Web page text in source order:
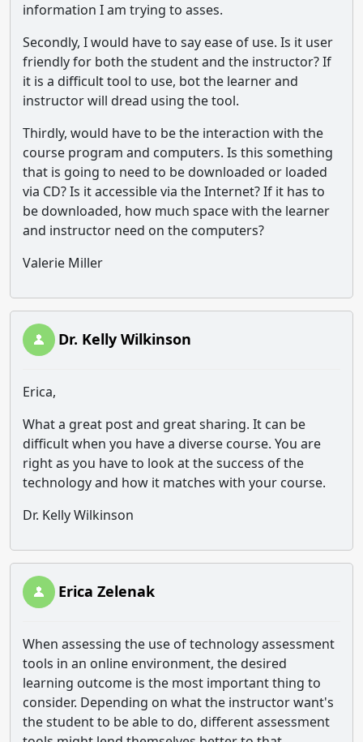
information I am trying to asses.
Secondly, I would have to say ease of use. Is it user
friendly for both the student and the instructor? If
it is a difficult tool to use, bot the learner and
instructor will dread using the tool.
Thirdly, would have to be the interaction with the
course program and computers. Is this something
that is going to need to be downloaded or loaded
via CD? Is it accessible via the Internet? If it has to
be downloaded, how much space with the learner
and instructor need on the computers?
Valerie Miller
Dr. Kelly Wilkinson
Erica,
What a great post and great sharing. It can be
difficult when you have a diverse course. You are
right as you have to look at the success of the
technology and how it matches with your course.
Dr. Kelly Wilkinson
Erica Zelenak
When assessing the use of technology assessment
tools in an online environment, the desired
learning outcome is the most important thing to
consider. Depending on what the instructor want's
the student to be able to do, different assessment